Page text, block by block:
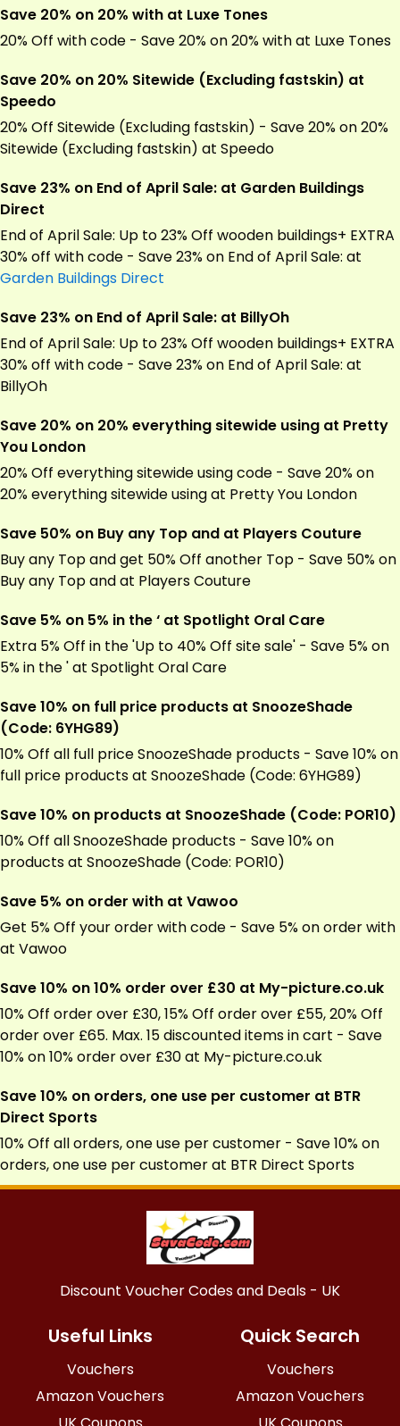
Save 20% on 20% with at Luxe Tones
20% Off with code - Save 20% on 20% with at Luxe Tones
Save 20% on 20% Sitewide (Excluding fastskin) at
Speedo
20% Off Sitewide (Excluding fastskin) - Save 20% on 20%
Sitewide (Excluding fastskin) at Speedo
Save 23% on End of April Sale: at Garden Buildings
Direct
End of April Sale: Up to 23% Off wooden buildings+ EXTRA
30% off with code - Save 23% on End of April Sale: at
Garden Buildings Direct
Save 23% on End of April Sale: at BillyOh
End of April Sale: Up to 23% Off wooden buildings+ EXTRA
30% off with code - Save 23% on End of April Sale: at
BillyOh
Save 20% on 20% everything sitewide using at Pretty
You London
20% Off everything sitewide using code - Save 20% on
20% everything sitewide using at Pretty You London
Save 50% on Buy any Top and at Players Couture
Buy any Top and get 50% Off another Top - Save 50% on
Buy any Top and at Players Couture
Save 5% on 5% in the ‘ at Spotlight Oral Care
Extra 5% Off in the 'Up to 40% Off site sale' - Save 5% on
5% in the ' at Spotlight Oral Care
Save 10% on full price products at SnoozeShade
(Code: 6YHG89)
10% Off all full price SnoozeShade products - Save 10% on
full price products at SnoozeShade (Code: 6YHG89)
Save 10% on products at SnoozeShade (Code: POR10)
10% Off all SnoozeShade products - Save 10% on
products at SnoozeShade (Code: POR10)
Save 5% on order with at Vawoo
Get 5% Off your order with code - Save 5% on order with
at Vawoo
Save 10% on 10% order over £30 at My-picture.co.uk
10% Off order over £30, 15% Off order over £55, 20% Off
order over £65. Max. 15 discounted items in cart - Save
10% on 10% order over £30 at My-picture.co.uk
Save 10% on orders, one use per customer at BTR
Direct Sports
10% Off all orders, one use per customer - Save 10% on
orders, one use per customer at BTR Direct Sports
Discount Voucher Codes and Deals - UK
Useful Links
Vouchers
Amazon Vouchers
Quick Search
Vouchers
Amazon Vouchers